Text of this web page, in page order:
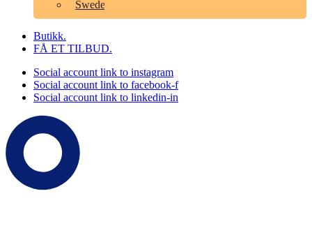
Sweden
Butikk.
FÅ ET TILBUD.
Social account link to instagram
Social account link to facebook-f
Social account link to linkedin-in